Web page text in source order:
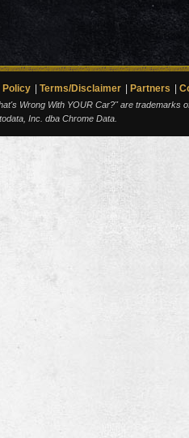
Policy Terms/Disclaimer Partners
Wrong With YOUR Car?" are trademarks
Inc. dba Chrome Data.